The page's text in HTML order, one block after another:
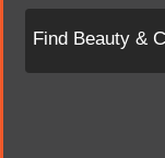
Find Beauty &